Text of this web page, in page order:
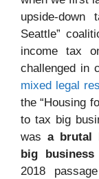
upside-down
Seattle”
income tax
challenged in
mixed legal
the “Housing
to tax big
was a brutal
big business
2018